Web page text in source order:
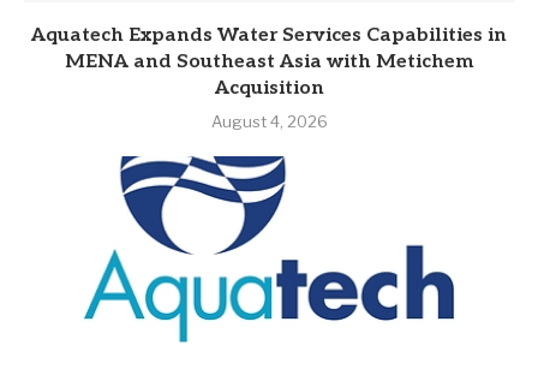
Aquatech Expands Water Services Capabilities in
MENA and Southeast Asia with Metichem
Acquisition
August 4, 2026